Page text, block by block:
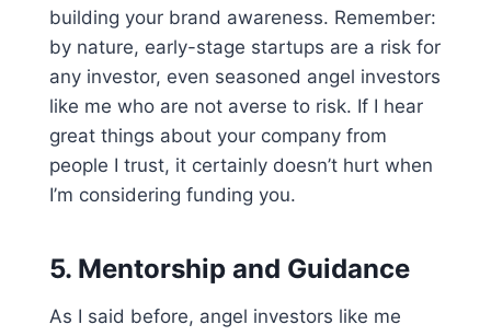
building your brand awareness. Remember:
by nature, early-stage startups are a risk for
any investor, even seasoned angel investors
like me who are not averse to risk. If I hear
great things about your company from
people I trust, it certainly doesn’t hurt when
I’m considering funding you.
5. Mentorship and Guidance
As I said before, angel investors like me